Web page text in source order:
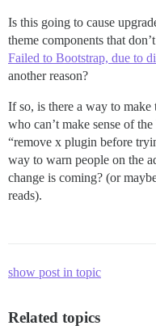
Is this going to cause
theme components that
Failed to Bootstrap, due to
another reason?
If so, is there a way to make
who can’t make sense of
“remove x plugin before
way to warn people on the
change is coming? (or
reads).
show post in topic
Related topics